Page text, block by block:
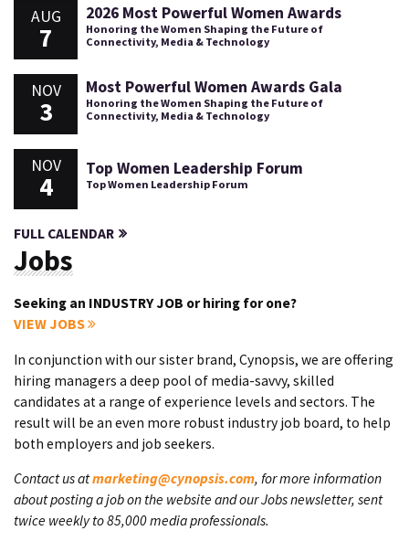
AUG
7
2026 Most Powerful Women Awards
Honoring the Women Shaping the Future of
Connectivity, Media & Technology
NOV
3
Most Powerful Women Awards Gala
Honoring the Women Shaping the Future of
Connectivity, Media & Technology
NOV
4
Top Women Leadership Forum
Top Women Leadership Forum
FULL CALENDAR
Jobs
Seeking an INDUSTRY JOB or hiring for one?
VIEW JOBS
In conjunction with our sister brand, Cynopsis, we are offering
hiring managers a deep pool of media-savvy, skilled
candidates at a range of experience levels and sectors. The
result will be an even more robust industry job board, to help
both employers and job seekers.
Contact us atmarketing@cynopsis.com, for more information
about posting a job on the website and our Jobs newsletter, sent
twice weekly to 85,000 media professionals.